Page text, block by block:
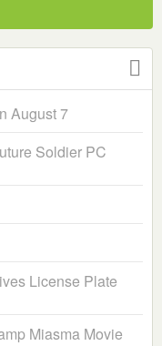
August 7
Soldier PC
License Plate
Miasma Movie